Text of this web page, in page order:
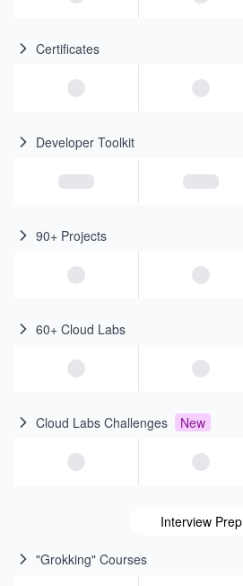
Certificates
Developer Toolkit
90+ Projects
60+ Cloud Labs
Cloud Labs Challenges New
Interview Prep
"Grokking" Courses